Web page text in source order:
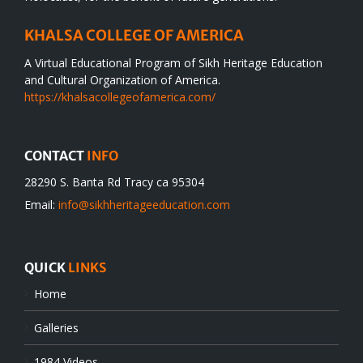
KHALSA COLLEGE OF AMERICA
A Virtual Educational Program of Sikh Heritage Education
and Cultural Organization of America.
https://khalsacollegeofamerica.com/
CONTACT INFO
28290 S. Banta Rd Tracy ca 95304
Email: info@sikhheritageeducation.com
QUICK LINKS
Home
Galleries